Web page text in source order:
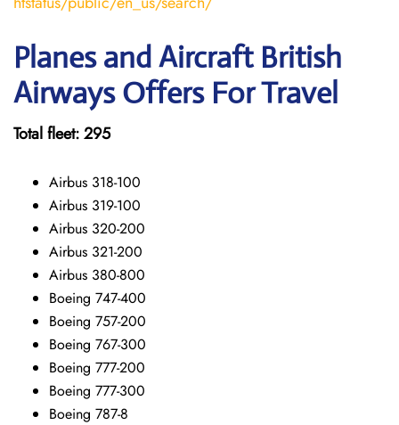
Planes and Aircraft British
Airways Offers For Travel
Total fleet: 295
Airbus 318-100
Airbus 319-100
Airbus 320-200
Airbus 321-200
Airbus 380-800
Boeing 747-400
Boeing 757-200
Boeing 767-300
Boeing 777-200
Boeing 777-300
Boeing 787-8